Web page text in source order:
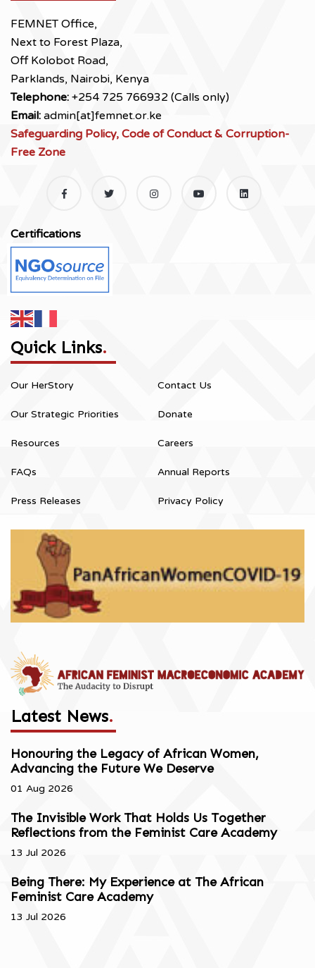
FEMNET Office,
Next to Forest Plaza,
Off Kolobot Road,
Parklands, Nairobi, Kenya
Telephone: +254 725 766932 (Calls only)
Email: admin[at]femnet.or.ke
Safeguarding Policy, Code of Conduct & Corruption-
Free Zone
Certifications
Quick Links.
Our HerStory
Our Strategic Priorities
Resources
FAQs
Press Releases
Contact Us
Donate
Careers
Annual Reports
Privacy Policy
Latest News.
Honouring the Legacy of African Women,
Advancing the Future We Deserve
01 Aug 2026
The Invisible Work That Holds Us Together
Reflections from the Feminist Care Academy
13 Jul 2026
Being There: My Experience at The African
Feminist Care Academy
13 Jul 2026